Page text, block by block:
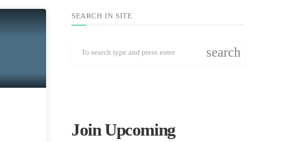
SEARCH IN SITE
search
Join Upcoming